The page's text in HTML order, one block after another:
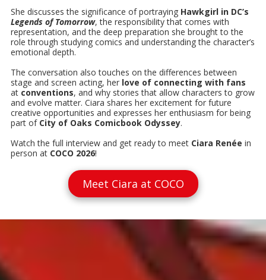
She discusses the significance of portraying Hawkgirl in DC’s
Legends of Tomorrow, the responsibility that comes with
representation, and the deep preparation she brought to the
role through studying comics and understanding the character’s
emotional depth.
The conversation also touches on the differences between
stage and screen acting, her love of connecting with fans
at conventions, and why stories that allow characters to grow
and evolve matter. Ciara shares her excitement for future
creative opportunities and expresses her enthusiasm for being
part of City of Oaks Comicbook Odyssey.
Watch the full interview and get ready to meet Ciara Renée in
person at COCO 2026!
Meet Ciara at COCO